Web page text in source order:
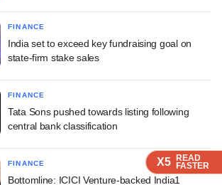
X5 READ
FASTER
X5 READ
FASTER
X5 READ
FASTER
FINANCE
India set to exceed key fundraising goal on
state-firm stake sales
FINANCE
Tata Sons pushed towards listing following
central bank classification
FINANCE
Bottomline: ICICI Venture-backed India1
X5 READ
FASTER